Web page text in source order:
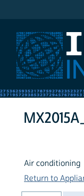
Air conditioning
Return to